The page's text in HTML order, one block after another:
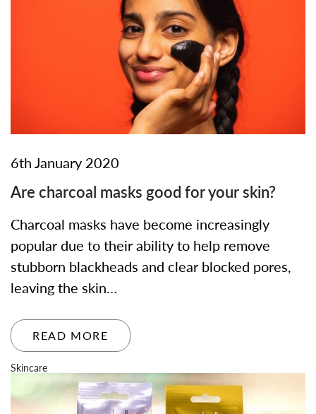
6th January 2020
Are charcoal masks good for your skin?
Charcoal masks have become increasingly
popular due to their ability to help remove
stubborn blackheads and clear blocked pores,
leaving the skin…
READ MORE
Skincare